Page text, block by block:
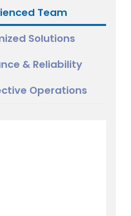
Team
Solutions
& Reliability
Operations